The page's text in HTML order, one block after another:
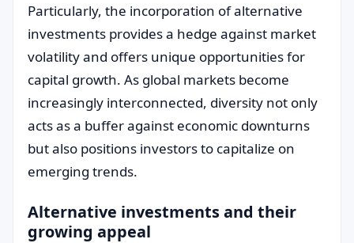
Particularly, the incorporation of alternative
investments provides a hedge against market
volatility and offers unique opportunities for
capital growth. As global markets become
increasingly interconnected, diversity not only
acts as a buffer against economic downturns
but also positions investors to capitalize on
emerging trends.
Alternative investments and their
growing appeal